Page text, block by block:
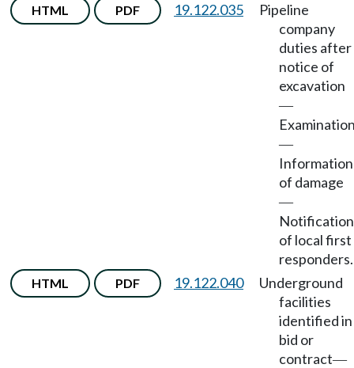
HTML PDF 19.122.035
Pipeline
company
duties after
notice of
excavation
—
—
Information
of damage
—
Notification
of local first
responders.
HTML PDF 19.122.040
Underground
facilities
identified in
bid or
contract—